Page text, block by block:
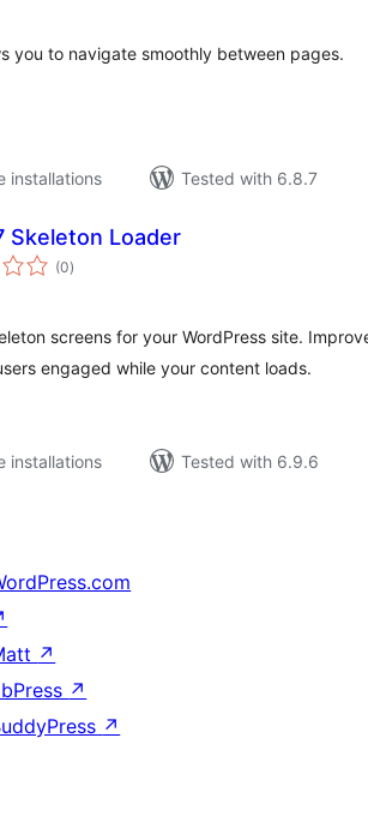
you to navigate smoothly between pages.
installations
Tested with 6.8.7
Skeleton Loader
(0total
ratings
)
screens for your WordPress site.
engaged while your content loads.
installations
Tested with 6.9.6
↗
↗
↗